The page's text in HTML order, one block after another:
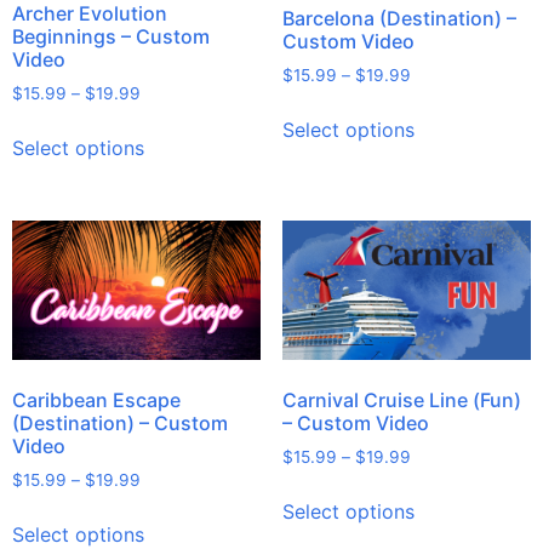
Archer Evolution
Beginnings – Custom
Video
$15.99 – $19.99
Select options
Barcelona (Destination) –
Custom Video
$15.99 – $19.99
Select options
Caribbean Escape
(Destination) – Custom
Video
$15.99 – $19.99
Select options
Carnival Cruise Line (Fun)
– Custom Video
$15.99 – $19.99
Select options